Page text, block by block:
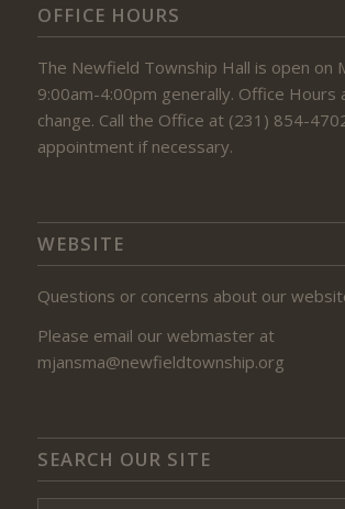
OFFICE HOURS
The Newfield Township Hall is open on
9:00am-4:00pm generally. Office Hours
change. Call the Office at (231) 854-
appointment if necessary.
WEBSITE
Questions or concerns about our
Please email our webmaster at
mjansma@newfieldtownship.org
SEARCH OUR SITE